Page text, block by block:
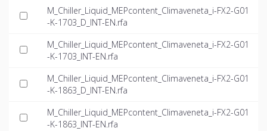
M_Chiller_Liquid_MEPcontent_Climaveneta_i-FX2-G01
-K-1703_D_INT-EN.rfa
M_Chiller_Liquid_MEPcontent_Climaveneta_i-FX2-G01
-K-1703_INT-EN.rfa
M_Chiller_Liquid_MEPcontent_Climaveneta_i-FX2-G01
-K-1863_D_INT-EN.rfa
M_Chiller_Liquid_MEPcontent_Climaveneta_i-FX2-G01
-K-1863_INT-EN.rfa